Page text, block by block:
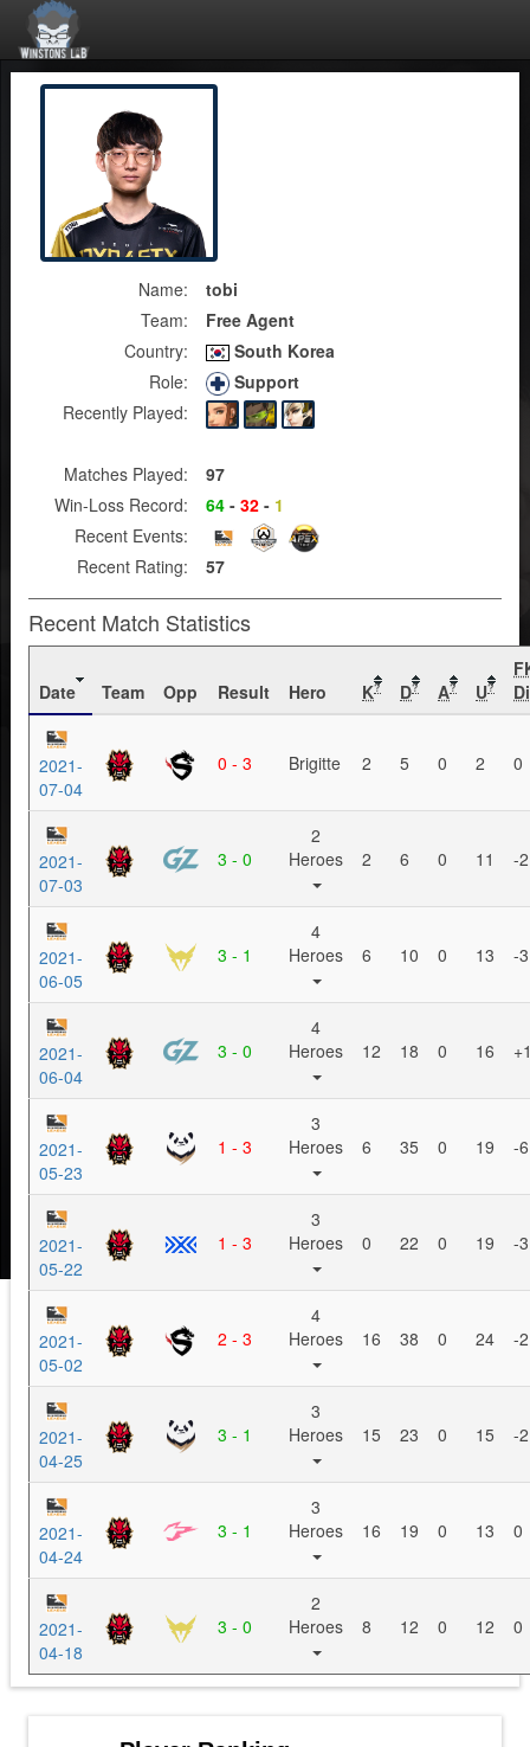
Name:
tobi
Team:
Free Agent
Country:
South Korea
Role:
Support
Recently Played:
Matches Played:
97
Win-Loss Record:
64 - 32 - 1
Recent Events:
Recent Rating:
57
Recent Match Statistics
Date Team Opp Result Hero K? D? A? U?
2021-
07-04
0 - 3 Brigitte 2 5 0 2 0
2021-
07-03
3 - 0
2
Heroes
2 6 0 11 -2
2021-
06-05
3 - 1
4
Heroes
6 10 0 13 -3
2021-
06-04
3 - 0
4
Heroes
12 18 0 16
2021-
05-23
1 - 3
3
Heroes
6 35 0 19 -6
2021-
05-22
1 - 3
3
Heroes
0 22 0 19 -3
2021-
05-02
2 - 3
4
Heroes
16 38 0 24 -2
2021-
04-25
3 - 1
3
Heroes
15 23 0 15 -2
2021-
04-24
3 - 1
3
Heroes
16 19 0 13 0
2021-
04-18
3 - 0
2
Heroes
8 12 0 12 0